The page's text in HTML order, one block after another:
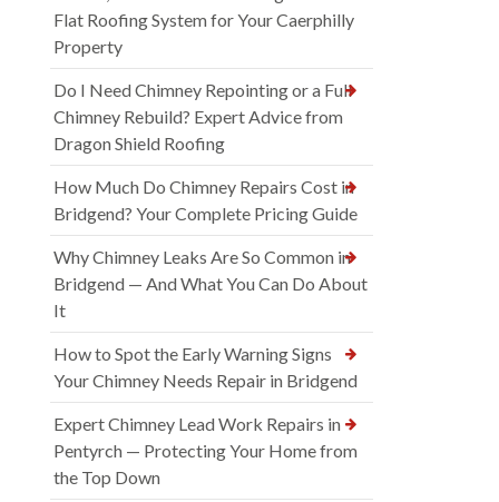
Flat Roofing System for Your Caerphilly
Property
Do I Need Chimney Repointing or a Full
Chimney Rebuild? Expert Advice from
Dragon Shield Roofing
How Much Do Chimney Repairs Cost in
Bridgend? Your Complete Pricing Guide
Why Chimney Leaks Are So Common in
Bridgend — And What You Can Do About
It
How to Spot the Early Warning Signs
Your Chimney Needs Repair in Bridgend
Expert Chimney Lead Work Repairs in
Pentyrch — Protecting Your Home from
the Top Down